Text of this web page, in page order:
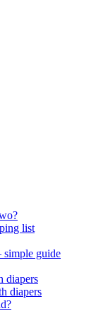
list
simple guide
diapers
diapers